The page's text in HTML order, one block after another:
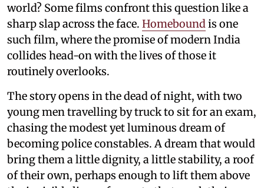
world? Some films confront this question like a
sharp slap across the face. Homebound is one
such film, where the promise of modern India
collides head-on with the lives of those it
routinely overlooks.
The story opens in the dead of night, with two
young men travelling by truck to sit for an exam,
chasing the modest yet luminous dream of
becoming police constables. A dream that would
bring them a little dignity, a little stability, a roof
of their own, perhaps enough to lift them above